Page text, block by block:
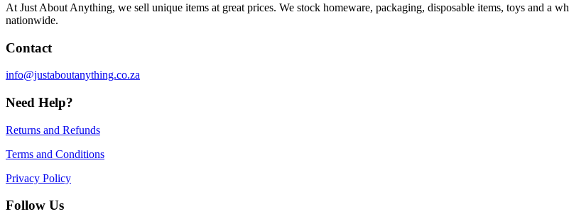
At Just About Anything, we sell unique items at great prices. We stock homeware, packaging, disposable items, toys and a
nationwide.
Contact
info@justaboutanything.co.za
Need Help?
Returns and Refunds
Terms and Conditions
Privacy Policy
Follow Us